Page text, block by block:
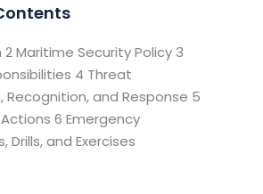
Maritime Security Policy 3
4 Threat
and Response 5
6 Emergency
Drills, and Exercises